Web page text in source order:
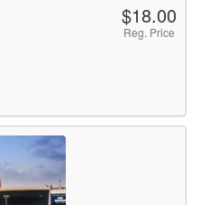
$18.00
Reg. Price